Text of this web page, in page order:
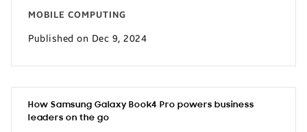
MOBILE COMPUTING
Published on Dec 9, 2024
How Samsung Galaxy Book4 Pro powers business
leaders on the go